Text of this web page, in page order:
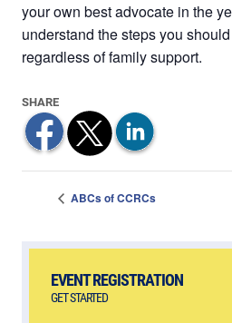
your own best advocate in the
understand the steps you
regardless of family support.
ABCs of CCRCs
EVENT REGISTRATION
GET STARTED